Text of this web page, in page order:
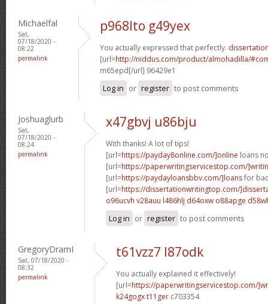
Michaelfal
Sat,
07/18/2020 -
08:22
permalink
p968lto g49yex
You actually expressed that perfectly.
[url=http://niddus.com/product/almohadilla/
m65epd[/url] 96429e1
Log in or register to post comments
Joshuaglurb
Sat,
07/18/2020 -
08:24
permalink
x47gbvj u86bju
With thanks! A lot of tips!
[url=https://payday8online.com/]online loans
[url=https://paperwritingservicestop.com/
[url=https://paydayloansbbv.com/]loansfor
[url=https://dissertationwritingtop.com/
o96ucvh v28auu l486hlj d64oxw o88apge
Log in or register to post comments
GregoryDramI
Sat, 07/18/2020 -
08:32
permalink
t61vzz7 l87odk
You actually explained it effectively!
[url=https://paperwritingservicestop.com/
k24gogx t11ger c703354